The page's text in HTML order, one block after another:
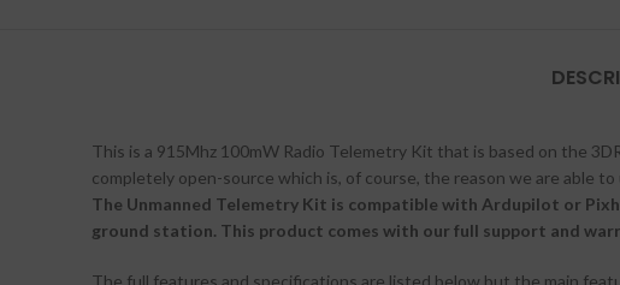
This is a 915Mhz 100mW Radio Telemetry Kit that is based on the
completely open-source which is, of course, the reason we are able
The Unmanned Telemetry Kit is compatible with Ardupilot or
ground station. This product comes with our full support and
The full features and specifications are listed below but the main